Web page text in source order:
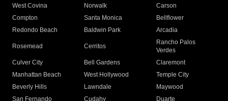
West Covina
Norwalk
Carson
Compton
Santa Monica
Bellflower
Redondo Beach
Baldwin Park Arcadia
Rosemead Cerritos
Rancho Palos
Verdes
Culver City
Bell Gardens
Claremont
Manhattan Beach
West Hollywood
Temple City
Beverly Hills
Lawndale
Maywood
San Fernando
Cudahy Duarte